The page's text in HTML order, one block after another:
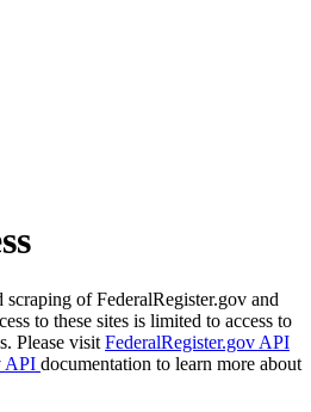
scraping of FederalRegister.gov and
to these sites is limited to access to
Please visit FederalRegister.gov API
API documentation to learn more about